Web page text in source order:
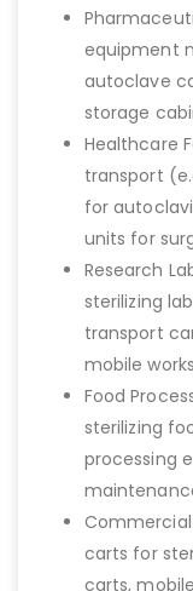
equipment
autoclave
storage
Healthcare
transport
for
units for
Research
sterilizing
transport
mobile
Food
sterilizing
processing
carts for
carts,